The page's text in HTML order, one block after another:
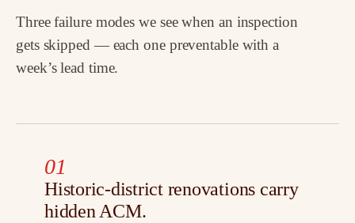
Three failure modes we see when an inspection
gets skipped — each one preventable with a
week’s lead time.
01
Historic-district renovations carry
hidden ACM.